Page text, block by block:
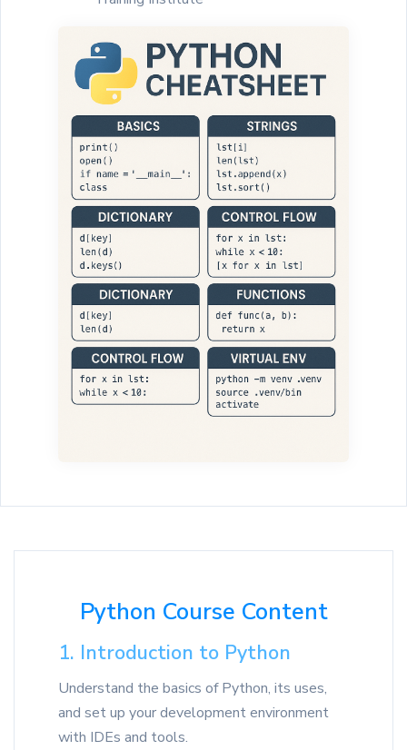
Python Course Content
1. Introduction to Python
Understand the basics of Python, its uses,
and set up your development environment
with IDEs and tools.